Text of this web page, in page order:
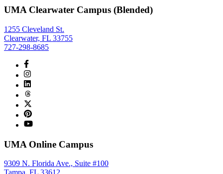
UMA Clearwater Campus (Blended)
1255 Cleveland St.
Clearwater, FL 33755
727-298-8685
UMA Online Campus
9309 N. Florida Ave., Suite #100